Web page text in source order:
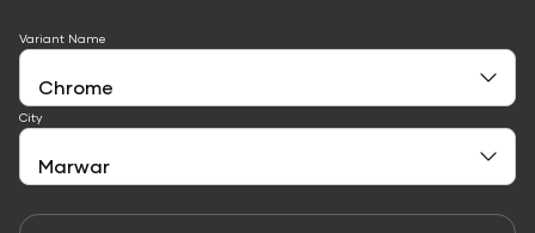
Variant Name
City